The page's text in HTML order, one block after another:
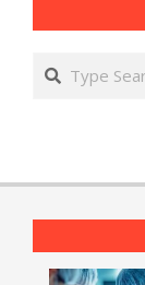
Search